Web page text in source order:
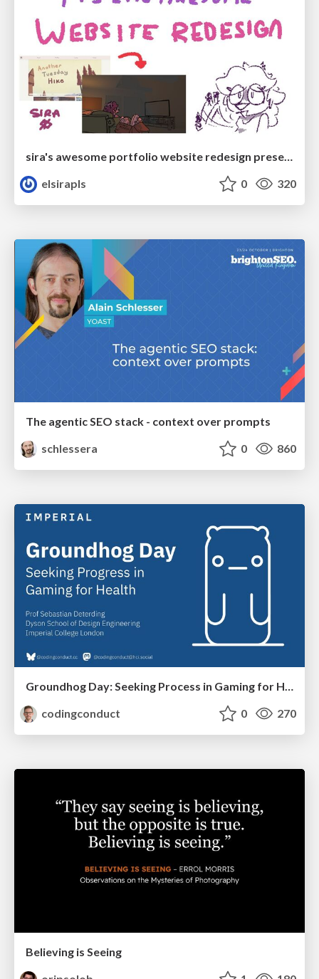
elsirapls
0 320
The agentic SEO stack - context over prompts
schlessera
0 860
Groundhog Day: Seeking Process in Gaming for Health
codingconduct
0 270
Believing is Seeing